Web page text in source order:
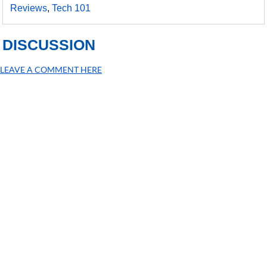
Reviews,Tech 101
DISCUSSION
LEAVE A COMMENT HERE